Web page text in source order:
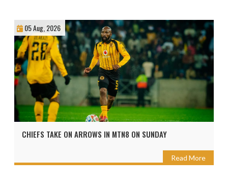
05 Aug, 2026
CHIEFS TAKE ON ARROWS IN MTN8 ON SUNDAY
Read More